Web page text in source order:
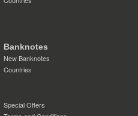
Banknotes
New Banknotes
Countries
Special Offers